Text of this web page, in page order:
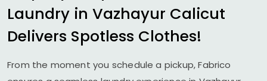
Laundry in Vazhayur Calicut
Delivers Spotless Clothes!
From the moment you schedule a pickup, Fabrico